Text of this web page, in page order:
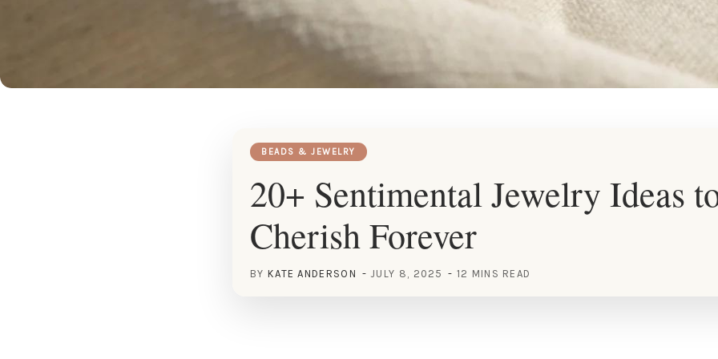
BEADS & JEWELRY
20+ Sentimental Jewelry Ideas
Cherish Forever
BY KATE ANDERSON JULY 8, 2025 12 MINS READ